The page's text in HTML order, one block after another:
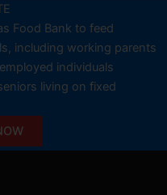
Food Bank to feed
including working parents
individuals
living on fixed